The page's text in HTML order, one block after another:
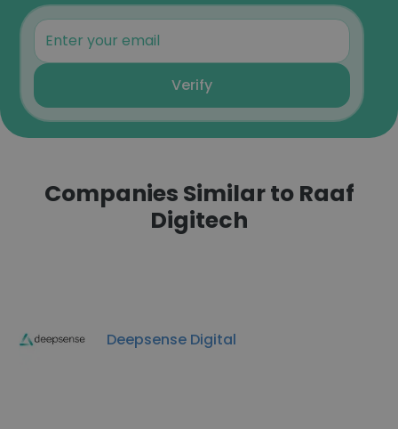
Verify
Companies Similar to Raaf
Digitech
Deepsense Digital